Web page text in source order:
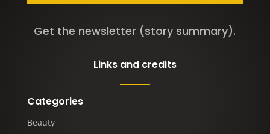
Get the newsletter (story summary).
Links and credits
Categories
Beauty